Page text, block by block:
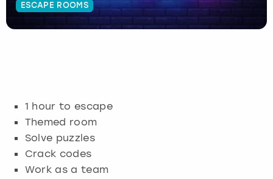
ESCAPE ROOMS
1 hour to escape
Themed room
Solve puzzles
Crack codes
Work as a team
Budapest
Edinburgh
Glasgow
Manchester
Munich
Manchester
Newcastle
Edinburgh
Manchester
View more